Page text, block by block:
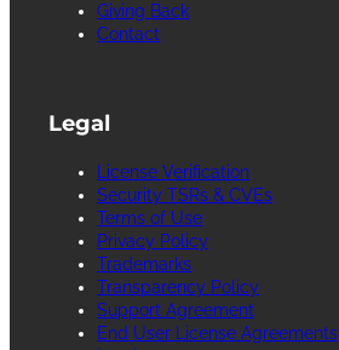
Giving Back
Contact
Legal
License Verification
Security TSRs & CVEs
Terms of Use
Privacy Policy
Trademarks
Transparency Policy
Support Agreement
End User License Agreements